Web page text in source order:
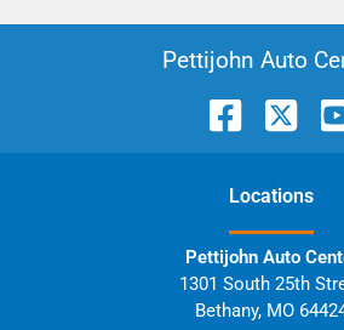
Pettijohn Auto
Locations
Pettijohn Auto
1301 South 25th
Bethany, MO